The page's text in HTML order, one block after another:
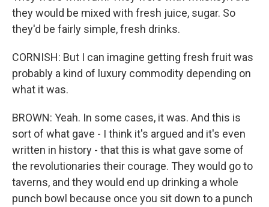
they would be mixed with fresh juice, sugar. So
they'd be fairly simple, fresh drinks.
CORNISH: But I can imagine getting fresh fruit was
probably a kind of luxury commodity depending on
what it was.
BROWN: Yeah. In some cases, it was. And this is
sort of what gave - I think it's argued and it's even
written in history - that this is what gave some of
the revolutionaries their courage. They would go to
taverns, and they would end up drinking a whole
punch bowl because once you sit down to a punch